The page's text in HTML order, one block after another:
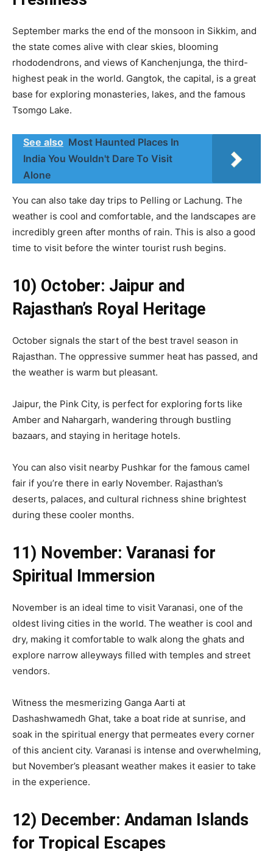
September marks the end of the monsoon in Sikkim, and
the state comes alive with clear skies, blooming
rhododendrons, and views of Kanchenjunga, the third-
highest peak in the world. Gangtok, the capital, is a great
base for exploring monasteries, lakes, and the famous
Tsomgo Lake.
See also Most Haunted Places In
India You Wouldn't Dare To Visit
Alone
You can also take day trips to Pelling or Lachung. The
weather is cool and comfortable, and the landscapes are
incredibly green after months of rain. This is also a good
time to visit before the winter tourist rush begins.
10) October: Jaipur and
Rajasthan’s Royal Heritage
October signals the start of the best travel season in
Rajasthan. The oppressive summer heat has passed, and
the weather is warm but pleasant.
Jaipur, the Pink City, is perfect for exploring forts like
Amber and Nahargarh, wandering through bustling
bazaars, and staying in heritage hotels.
You can also visit nearby Pushkar for the famous camel
fair if you’re there in early November. Rajasthan’s
deserts, palaces, and cultural richness shine brightest
during these cooler months.
11) November: Varanasi for
Spiritual Immersion
November is an ideal time to visit Varanasi, one of the
oldest living cities in the world. The weather is cool and
dry, making it comfortable to walk along the ghats and
explore narrow alleyways filled with temples and street
vendors.
Witness the mesmerizing Ganga Aarti at
Dashashwamedh Ghat, take a boat ride at sunrise, and
soak in the spiritual energy that permeates every corner
of this ancient city. Varanasi is intense and overwhelming,
but November’s pleasant weather makes it easier to take
in the experience.
12) December: Andaman Islands
for Tropical Escapes